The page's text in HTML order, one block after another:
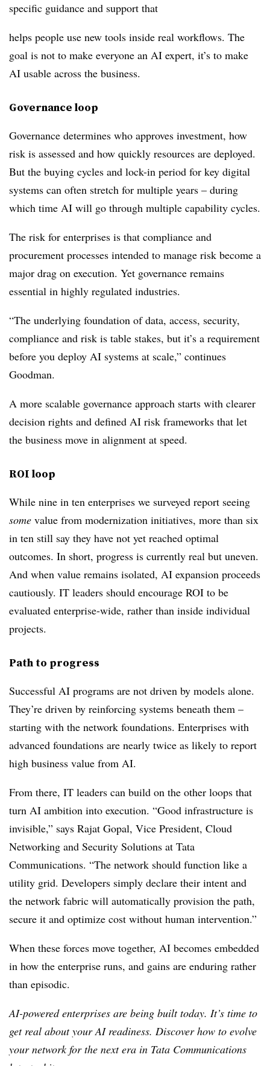
specific guidance and support that
helps people use new tools inside real workflows. The
goal is not to make everyone an AI expert, it’s to make
AI usable across the business.
Governance loop
Governance determines who approves investment, how
risk is assessed and how quickly resources are deployed.
But the buying cycles and lock-in period for key digital
systems can often stretch for multiple years – during
which time AI will go through multiple capability cycles.
The risk for enterprises is that compliance and
procurement processes intended to manage risk become a
major drag on execution. Yet governance remains
essential in highly regulated industries.
“The underlying foundation of data, access, security,
compliance and risk is table stakes, but it’s a requirement
before you deploy AI systems at scale,” continues
Goodman.
A more scalable governance approach starts with clearer
decision rights and defined AI risk frameworks that let
the business move in alignment at speed.
ROI loop
While nine in ten enterprises we surveyed report seeing
some value from modernization initiatives, more than six
in ten still say they have not yet reached optimal
outcomes. In short, progress is currently real but uneven.
And when value remains isolated, AI expansion proceeds
cautiously. IT leaders should encourage ROI to be
evaluated enterprise-wide, rather than inside individual
projects.
Path to progress
Successful AI programs are not driven by models alone.
They’re driven by reinforcing systems beneath them –
starting with the network foundations. Enterprises with
advanced foundations are nearly twice as likely to report
high business value from AI.
From there, IT leaders can build on the other loops that
turn AI ambition into execution. “Good infrastructure is
invisible,” says Rajat Gopal, Vice President, Cloud
Networking and Security Solutions at Tata
Communications. “The network should function like a
utility grid. Developers simply declare their intent and
the network fabric will automatically provision the path,
secure it and optimize cost without human intervention.”
When these forces move together, AI becomes embedded
in how the enterprise runs, and gains are enduring rather
than episodic.
AI-powered enterprises are being built today. It’s time to
get real about your AI readiness. Discover how to evolve
your network for the next era in Tata Communications